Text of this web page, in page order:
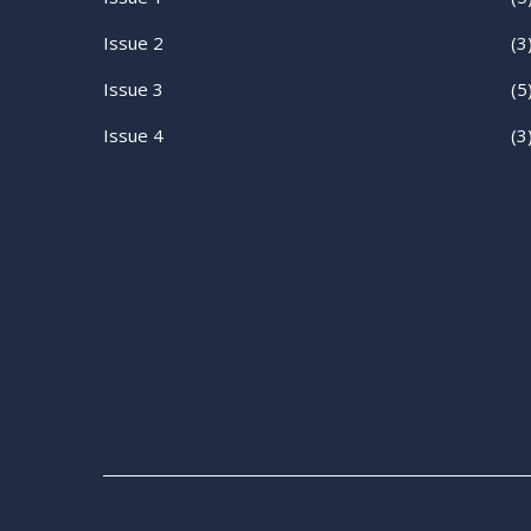
Issue 2
(3)
Issue 3
(5)
Issue 4
(3)